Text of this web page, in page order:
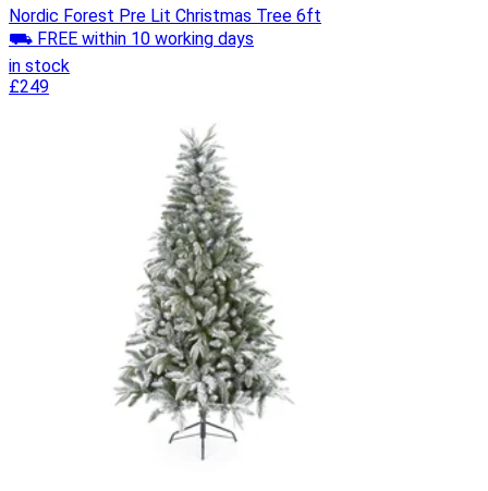
Nordic Forest Pre Lit Christmas Tree 6ft
⛟ FREE within 10 working days
in stock
£249